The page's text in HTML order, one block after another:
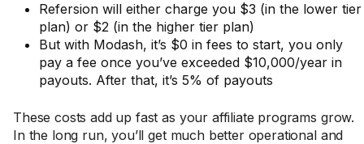
Refersion will either charge you $3 (in the lower tier
plan) or $2 (in the higher tier plan)
But with Modash, it’s $0 in fees to start, you only
pay a fee once you’ve exceeded $10,000/year in
payouts. After that, it’s 5% of payouts
These costs add up fast as your affiliate programs grow.
In the long run, you’ll get much better operational and